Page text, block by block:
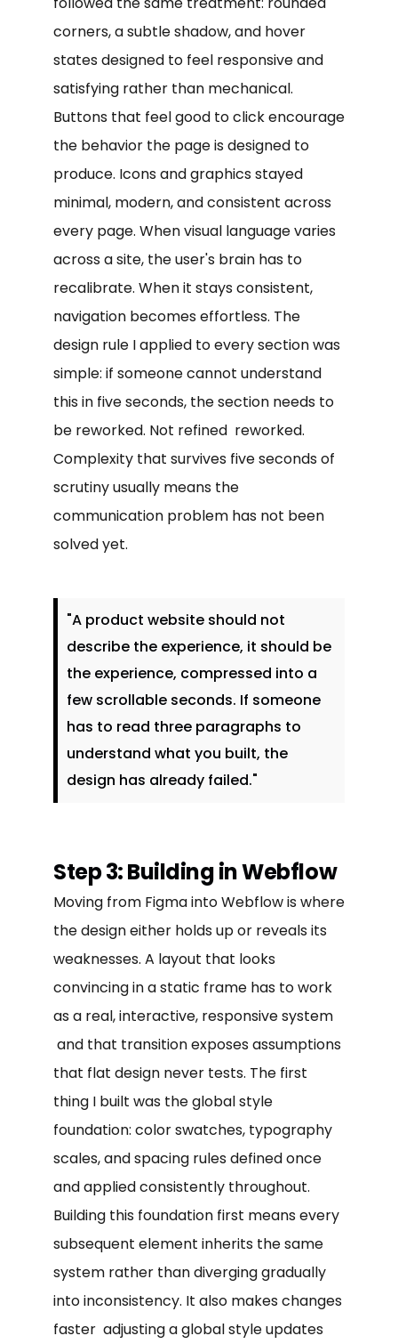
corners, a subtle shadow, and hover
states designed to feel responsive and
satisfying rather than mechanical.
Buttons that feel good to click encourage
the behavior the page is designed to
produce. Icons and graphics stayed
minimal, modern, and consistent across
every page. When visual language varies
across a site, the user's brain has to
recalibrate. When it stays consistent,
navigation becomes effortless. The
design rule I applied to every section was
simple: if someone cannot understand
this in five seconds, the section needs to
be reworked. Not refined reworked.
Complexity that survives five seconds of
scrutiny usually means the
communication problem has not been
solved yet.
"A product website should not
describe the experience, it should be
the experience, compressed into a
few scrollable seconds. If someone
has to read three paragraphs to
understand what you built, the
design has already failed."
Step 3: Building in Webflow
Moving from Figma into Webflow is where
the design either holds up or reveals its
weaknesses. A layout that looks
convincing in a static frame has to work
as a real, interactive, responsive system
and that transition exposes assumptions
that flat design never tests. The first
thing I built was the global style
foundation: color swatches, typography
scales, and spacing rules defined once
and applied consistently throughout.
Building this foundation first means every
subsequent element inherits the same
system rather than diverging gradually
into inconsistency. It also makes changes
faster adjusting a global style updates